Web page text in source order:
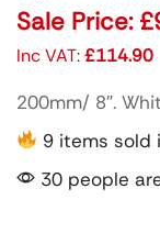
Sale Price: £
Inc VAT:£114.90
200mm/ 8″.
9 items sold
30 people